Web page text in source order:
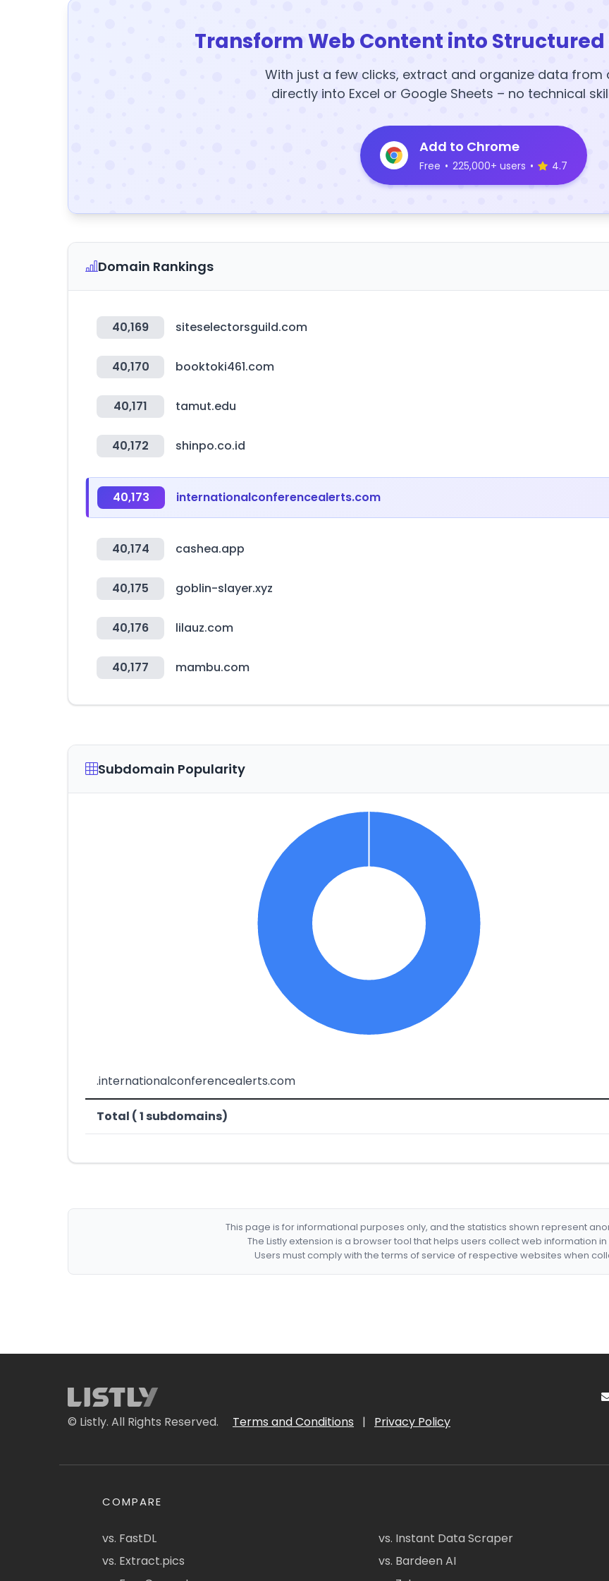
Transform Web Content into
With just a few clicks, extract and organize data from
directly into Excel or Google Sheets – no technical
Add to Chrome
Free • 225,000+ users • 4.7
Domain Rankings
40,169 siteselectorsguild.com
40,170 booktoki461.com
40,171 tamut.edu
40,172 shinpo.co.id
40,173 internationalconferencealerts.com
40,174 cashea.app
40,175 goblin-slayer.xyz
40,176 lilauz.com
40,177 mambu.com
Subdomain Popularity
.internationalconferencealerts.com
Total ( 1 subdomains)
This page is for informational purposes only, and the statistics shown represent
The Listly extension is a browser tool that helps users collect web information
Users must comply with the terms of service of respective websites when
© Listly. All Rights Reserved. Terms and Conditions | Privacy Policy
COMPARE
vs. FastDL
vs. Extract.pics
vs. Instant Data Scraper
vs. Bardeen AI